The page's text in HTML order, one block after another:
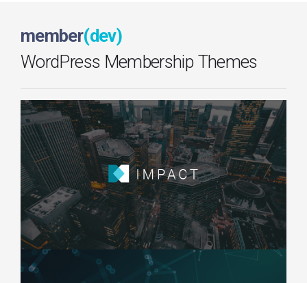
member(dev)
WordPress Membership Themes